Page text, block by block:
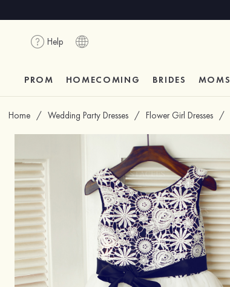
Help
PROM HOMECOMING BRIDES MOMS
Home / Wedding Party Dresses / Flower Girl Dresses /